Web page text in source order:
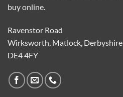
buy online.
Ravenstor Road
Wirksworth, Matlock, Derbyshire
DE4 4FY